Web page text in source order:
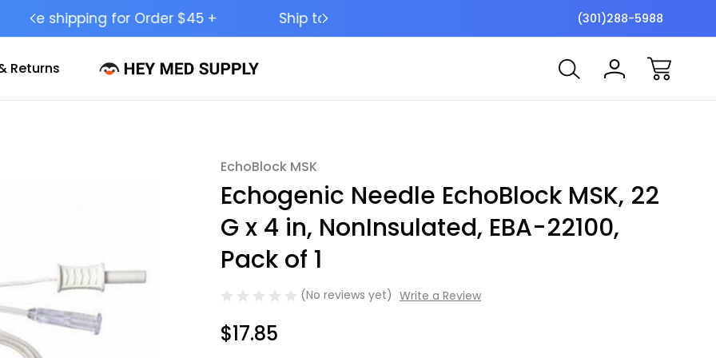
Ship to 50 States (HI & AK Included) Free
(301)288-5988
Returns
EchoBlock MSK
Echogenic Needle EchoBlock MSK, 22
G x 4 in, NonInsulated, EBA-22100,
Pack of 1
(No reviews yet) Write a Review
$17.85